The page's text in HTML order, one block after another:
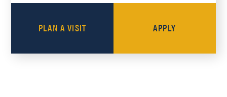
PLAN A VISIT APPLY